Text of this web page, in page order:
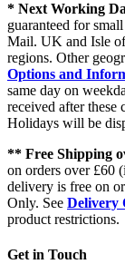
* Next Working
guaranteed for
Mail. UK and Isle
regions. Other
Options and
same day on
received after
Holidays will be
** Free Shipping
on orders over
delivery is free on
Only. See Delivery
product restrictions.
Get in Touch